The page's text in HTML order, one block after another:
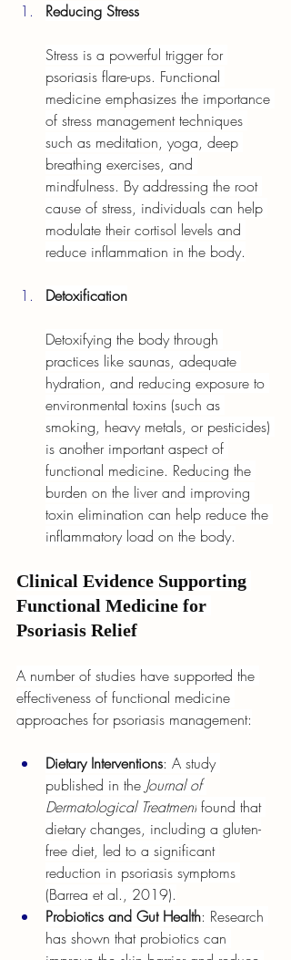
Reducing Stress
Stress is a powerful trigger for
psoriasis flare-ups. Functional
medicine emphasizes the importance
of stress management techniques
such as meditation, yoga, deep
breathing exercises, and
mindfulness. By addressing the root
cause of stress, individuals can help
modulate their cortisol levels and
reduce inflammation in the body.
Detoxification
Detoxifying the body through
practices like saunas, adequate
hydration, and reducing exposure to
environmental toxins (such as
smoking, heavy metals, or pesticides)
is another important aspect of
functional medicine. Reducing the
burden on the liver and improving
toxin elimination can help reduce the
inflammatory load on the body.
Clinical Evidence Supporting
Functional Medicine for
Psoriasis Relief
A number of studies have supported the
effectiveness of functional medicine
approaches for psoriasis management:
Dietary Interventions: A study
published in the Journal of
Dermatological Treatment found that
dietary changes, including a gluten-
free diet, led to a significant
reduction in psoriasis symptoms
(Barrea et al., 2019).
Probiotics and Gut Health: Research
has shown that probiotics can